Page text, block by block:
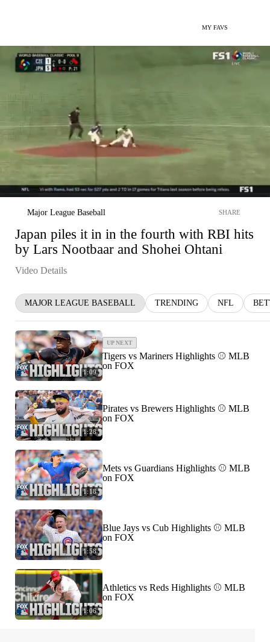
MY FAVS
Major League Baseball SHARE
Japan piles it in in the fourth with RBI hits
by Lars Nootbaar and Shohei Ohtani
Video Details
MAJOR LEAGUE BASEBALL TRENDING NFL
1:09
UP NEXT
Tigers vs Mariners Highlights ⚾️ MLB
on FOX
1:28
Pirates vs Brewers Highlights ⚾️ MLB
on FOX
1:18
Mets vs Guardians Highlights ⚾️ MLB
on FOX
1:58
Blue Jays vs Cub Highlights ⚾️ MLB
on FOX
1:06
Athletics vs Reds Highlights ⚾️ MLB
on FOX